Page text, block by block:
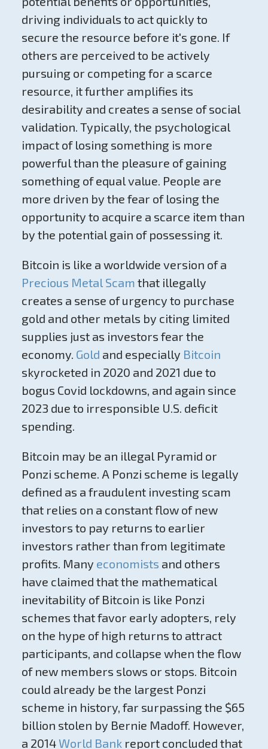
driving individuals to act quickly to
secure the resource before it's gone. If
others are perceived to be actively
pursuing or competing for a scarce
resource, it further amplifies its
desirability and creates a sense of social
validation. Typically, the psychological
impact of losing something is more
powerful than the pleasure of gaining
something of equal value. People are
more driven by the fear of losing the
opportunity to acquire a scarce item than
by the potential gain of possessing it.
Bitcoin is like a worldwide version of a
Precious Metal Scam that illegally
creates a sense of urgency to purchase
gold and other metals by citing limited
supplies just as investors fear the
economy. Gold and especially Bitcoin
skyrocketed in 2020 and 2021 due to
bogus Covid lockdowns, and again since
2023 due to irresponsible U.S. deficit
spending.
Bitcoin may be an illegal Pyramid or
Ponzi scheme. A Ponzi scheme is legally
defined as a fraudulent investing scam
that relies on a constant flow of new
investors to pay returns to earlier
investors rather than from legitimate
profits Many economists and others
have claimed that the mathematical
inevitability of Bitcoin is like Ponzi
schemes that favor early adopters, rely
on the hype of high returns to attract
participants, and collapse when the flow
of new members slows or stops. Bitcoin
could already be the largest Ponzi
scheme in history, far surpassing the $65
billion stolen by Bernie Madoff. However,
a 2014World Bankreport concluded that